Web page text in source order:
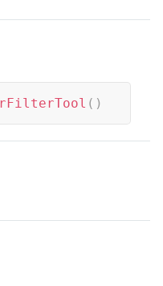
( )